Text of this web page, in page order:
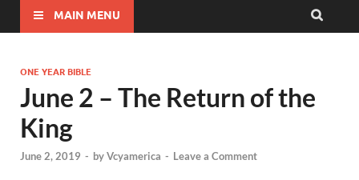
MAIN MENU
ONE YEAR BIBLE
June 2 – The Return of the
King
June 2, 2019 - byVcyamerica - Leave a Comment